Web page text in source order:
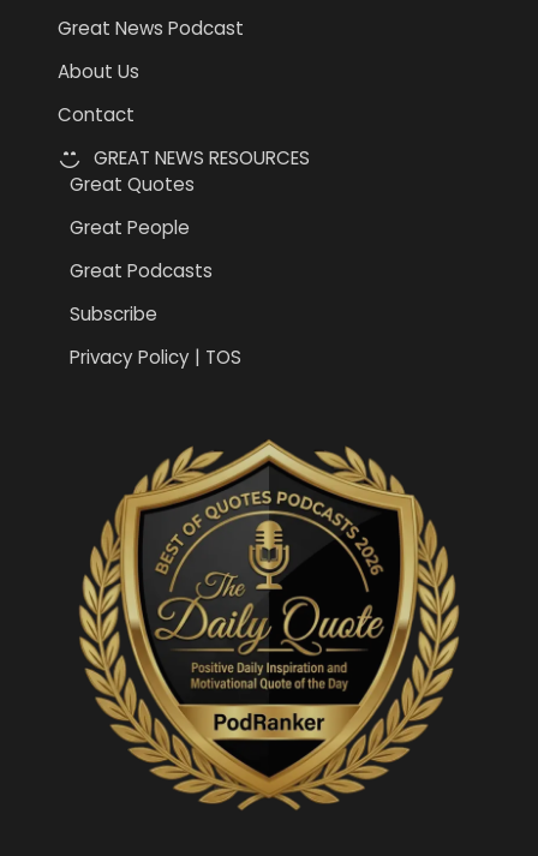
Great News Podcast
About Us
Contact
GREAT NEWS RESOURCES
Great Quotes
Great People
Great Podcasts
Subscribe
Privacy Policy | TOS